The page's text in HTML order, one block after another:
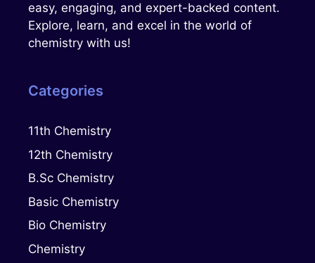
easy, engaging, and expert-backed content.
Explore, learn, and excel in the world of
chemistry with us!
Categories
11th Chemistry
12th Chemistry
B.Sc Chemistry
Basic Chemistry
Bio Chemistry
Chemistry